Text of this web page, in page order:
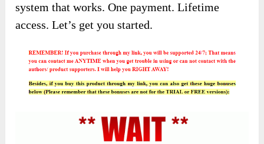
system that works. One payment. Lifetime
access. Let’s get you started.